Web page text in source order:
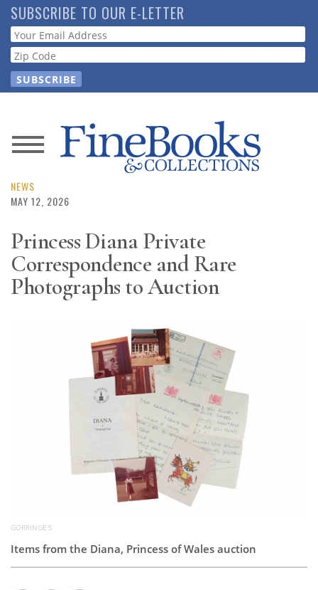
Skip
to
main
content
SUBSCRIBE TO OUR E-LETTER
Webform
News
Magazine
Resource
Guide
NEWS
MAY 12, 2026
Princess Diana Private
Correspondence and Rare
Photographs to Auction
GORRINGE’S
Items from the Diana, Princess of Wales auction